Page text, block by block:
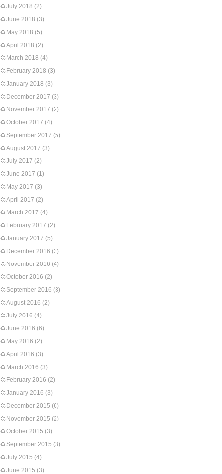
July 2018 (2)
June 2018 (3)
May 2018 (5)
April 2018 (2)
March 2018 (4)
February 2018 (3)
January 2018 (3)
December 2017 (3)
November 2017 (2)
October 2017 (4)
September 2017 (5)
August 2017 (3)
July 2017 (2)
June 2017 (1)
May 2017 (3)
April 2017 (2)
March 2017 (4)
February 2017 (2)
January 2017 (5)
December 2016 (3)
November 2016 (4)
October 2016 (2)
September 2016 (3)
August 2016 (2)
July 2016 (4)
June 2016 (6)
May 2016 (2)
April 2016 (3)
March 2016 (3)
February 2016 (2)
January 2016 (3)
December 2015 (6)
November 2015 (2)
October 2015 (3)
September 2015 (3)
July 2015 (4)
June 2015 (3)